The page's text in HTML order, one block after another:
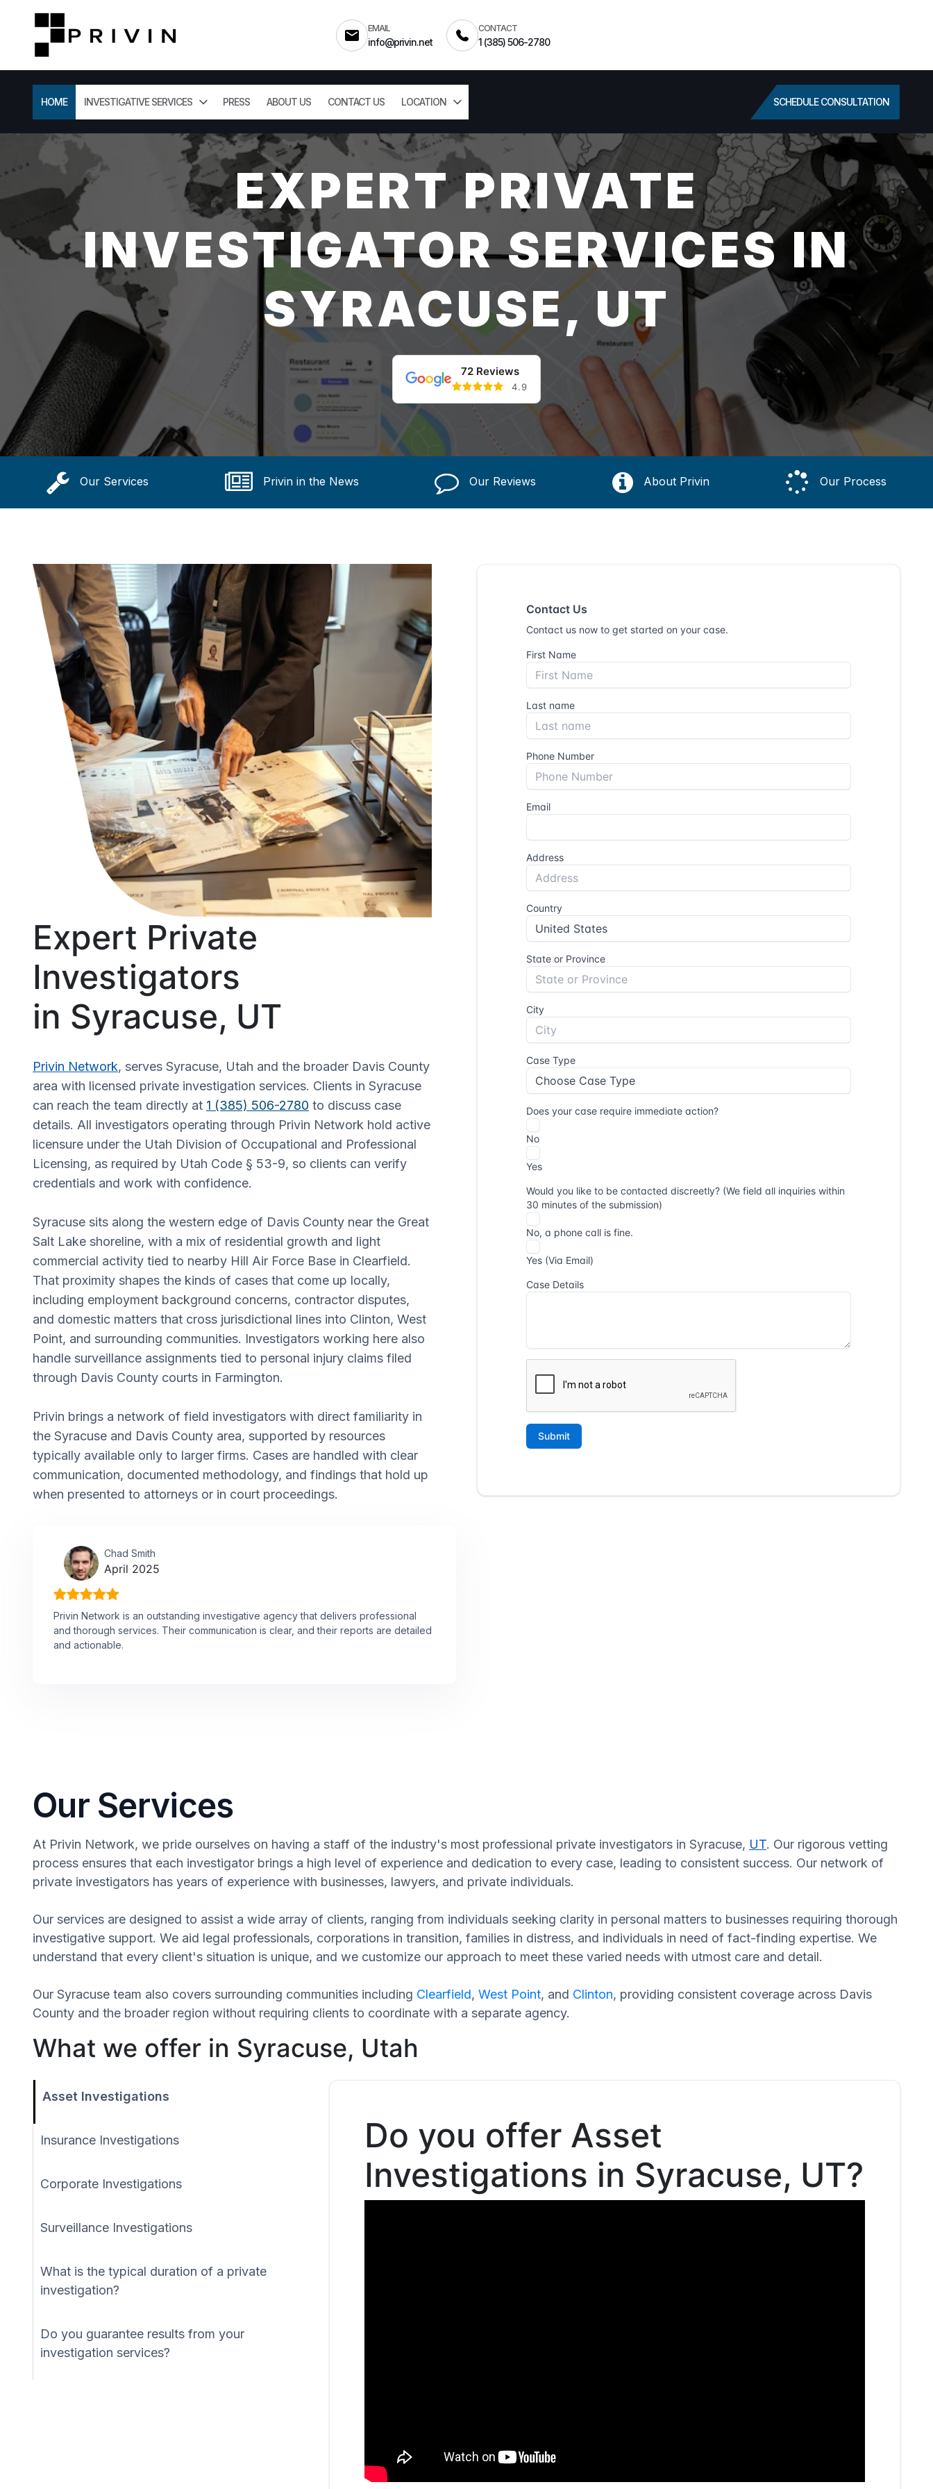
EMAIL
info@privin.net
CONTACT
1 (385) 506-2780
HOME INVESTIGATIVE SERVICES PRESS ABOUT US CONTACT US LOCATION SCHEDULE CONSULTATION
EXPERT PRIVATE
INVESTIGATOR SERVICES IN
SYRACUSE, UT
72 Reviews
4.9
Our Services Privin in the News Our Reviews About Privin Our Process
Expert Private
Investigators
in Syracuse, UT
Privin Network, serves Syracuse, Utah and the broader Davis County
area with licensed private investigation services. Clients in Syracuse
can reach the team directly at 1 (385) 506-2780 to discuss case
details. All investigators operating through Privin Network hold active
licensure under the Utah Division of Occupational and Professional
Licensing, as required by Utah Code § 53-9, so clients can verify
credentials and work with confidence.
Syracuse sits along the western edge of Davis County near the Great
Salt Lake shoreline, with a mix of residential growth and light
commercial activity tied to nearby Hill Air Force Base in Clearfield.
That proximity shapes the kinds of cases that come up locally,
including employment background concerns, contractor disputes,
and domestic matters that cross jurisdictional lines into Clinton, West
Point, and surrounding communities. Investigators working here also
handle surveillance assignments tied to personal injury claims filed
through Davis County courts in Farmington.
Privin brings a network of field investigators with direct familiarity in
the Syracuse and Davis County area, supported by resources
typically available only to larger firms. Cases are handled with clear
communication, documented methodology, and findings that hold up
when presented to attorneys or in court proceedings.
Chad Smith
April 2025
Privin Network is an outstanding investigative agency that delivers professional
and thorough services. Their communication is clear, and their reports are detailed
and actionable.
Our Services
At Privin Network, we pride ourselves on having a staff of the industry's most professional private investigators in Syracuse, UT. Our rigorous vetting
process ensures that each investigator brings a high level of experience and dedication to every case, leading to consistent success. Our network of
private investigators has years of experience with businesses, lawyers, and private individuals.
Our services are designed to assist a wide array of clients, ranging from individuals seeking clarity in personal matters to businesses requiring thorough
investigative support. We aid legal professionals, corporations in transition, families in distress, and individuals in need of fact-finding expertise. We
understand that every client's situation is unique, and we customize our approach to meet these varied needs with utmost care and detail.
Our Syracuse team also covers surrounding communities including Clearfield, West Point, and Clinton, providing consistent coverage across Davis
County and the broader region without requiring clients to coordinate with a separate agency.
What we offer in Syracuse, Utah
Asset Investigations
Insurance Investigations
Corporate Investigations
Surveillance Investigations
What is the typical duration of a private
investigation?
Do you guarantee results from your
investigation services?
Do you offer Asset
Investigations in Syracuse, UT?